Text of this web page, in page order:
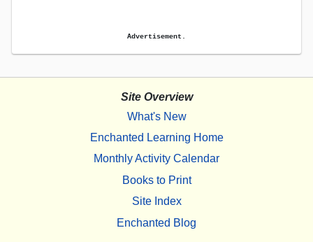
Advertisement.
Site Overview
What's New
Enchanted Learning Home
Monthly Activity Calendar
Books to Print
Site Index
Enchanted Blog